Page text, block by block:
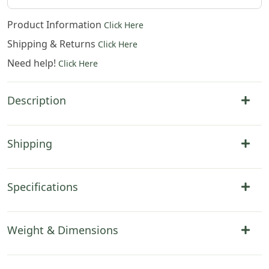
Product Information Click Here
Shipping & Returns Click Here
Need help! Click Here
Description
Shipping
Specifications
Weight & Dimensions